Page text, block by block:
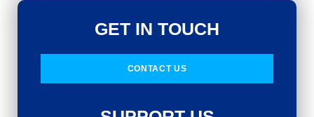
GET IN TOUCH
CONTACT US